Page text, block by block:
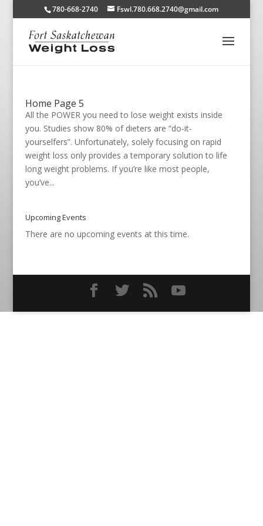
780-668-2740 Fswl.780.668.2740@gmail.com
Home Page 5
All the POWER you need to lose weight exists inside
you. Studies show 80% of dieters are “do-it-
yourselfers”. Unfortunately, solely focusing on rapid
weight loss only provides a temporary solution to life
long weight problems. If you’re like most people,
you’ve...
Upcoming Events
There are no upcoming events at this time.